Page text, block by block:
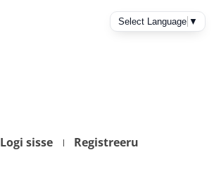
Logi sisse Registreeru